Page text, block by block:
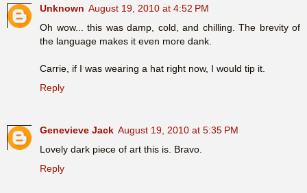
Unknown August 19, 2010 at 4:52 PM
Oh wow... this was damp, cold, and chilling. The brevity of
the language makes it even more dank.
Carrie, if I was wearing a hat right now, I would tip it.
Reply
Genevieve Jack August 19, 2010 at 5:35 PM
Lovely dark piece of art this is. Bravo.
Reply